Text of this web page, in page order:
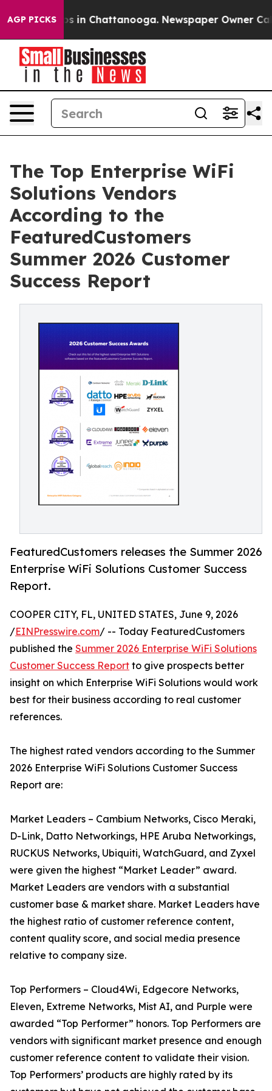
AGP PICKS
Chaos in Chattanooga. Newspaper Owner Calls
The Top Enterprise WiFi
Solutions Vendors
According to the
FeaturedCustomers
Summer 2026 Customer
Success Report
FeaturedCustomers releases the Summer 2026
Enterprise WiFi Solutions Customer Success
Report.
COOPER CITY, FL, UNITED STATES, June 9, 2026
/EINPresswire.com/ -- Today FeaturedCustomers
published the Summer 2026 Enterprise WiFi Solutions
Customer Success Report to give prospects better
insight on which Enterprise WiFi Solutions would work
best for their business according to real customer
references.
The highest rated vendors according to the Summer
2026 Enterprise WiFi Solutions Customer Success
Report are:
Market Leaders – Cambium Networks, Cisco Meraki,
D-Link, Datto Networkings, HPE Aruba Networkings,
RUCKUS Networks, Ubiquiti, WatchGuard, and Zyxel
were given the highest “Market Leader” award.
Market Leaders are vendors with a substantial
customer base & market share. Market Leaders have
the highest ratio of customer reference content,
content quality score, and social media presence
relative to company size.
Top Performers – Cloud4Wi, Edgecore Networks,
Eleven, Extreme Networks, Mist AI, and Purple were
awarded “Top Performer” honors. Top Performers are
vendors with significant market presence and enough
customer reference content to validate their vision.
Top Performers’ products are highly rated by its